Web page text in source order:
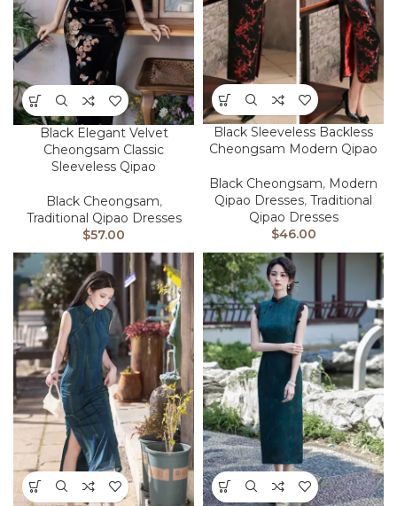
Black Elegant Velvet
Cheongsam Classic
Sleeveless Qipao
Black Cheongsam,
Traditional Qipao Dresses
$57.00
Black Sleeveless Backless
Cheongsam Modern Qipao
Black Cheongsam, Modern
Qipao Dresses, Traditional
Qipao Dresses
$46.00